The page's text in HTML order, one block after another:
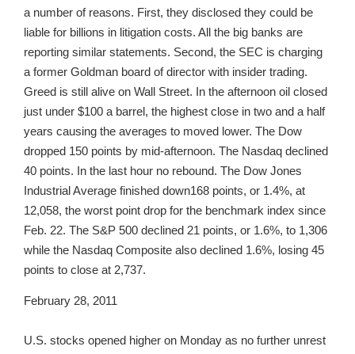
a number of reasons. First, they disclosed they could be
liable for billions in litigation costs. All the big banks are
reporting similar statements. Second, the SEC is charging
a former Goldman board of director with insider trading.
Greed is still alive on Wall Street. In the afternoon oil closed
just under $100 a barrel, the highest close in two and a half
years causing the averages to moved lower. The Dow
dropped 150 points by mid-afternoon. The Nasdaq declined
40 points. In the last hour no rebound. The Dow Jones
Industrial Average finished down168 points, or 1.4%, at
12,058, the worst point drop for the benchmark index since
Feb. 22. The S&P 500 declined 21 points, or 1.6%, to 1,306
while the Nasdaq Composite also declined 1.6%, losing 45
points to close at 2,737.
February 28, 2011
U.S. stocks opened higher on Monday as no further unrest